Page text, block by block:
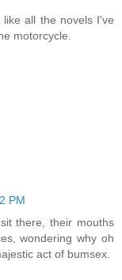
all the novels I've
motorcycle.
PM
there, their mouths
wondering why oh
act of bumsex.